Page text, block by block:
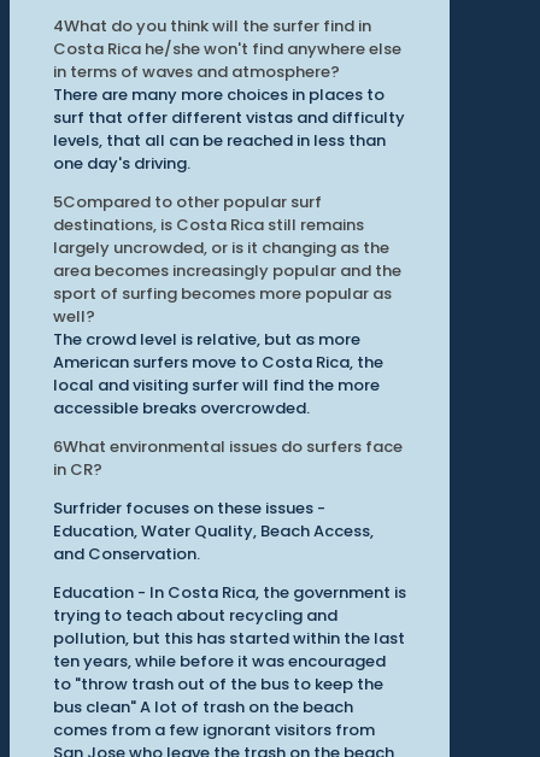
4What do you think will the surfer find in
Costa Rica he/she won't find anywhere else
in terms of waves and atmosphere?
There are many more choices in places to
surf that offer different vistas and difficulty
levels, that all can be reached in less than
one day's driving.
5Compared to other popular surf
destinations, is Costa Rica still remains
largely uncrowded, or is it changing as the
area becomes increasingly popular and the
sport of surfing becomes more popular as
well?
The crowd level is relative, but as more
American surfers move to Costa Rica, the
local and visiting surfer will find the more
accessible breaks overcrowded.
6What environmental issues do surfers face
in CR?
Surfrider focuses on these issues -
Education, Water Quality, Beach Access,
and Conservation.
Education - In Costa Rica, the government is
trying to teach about recycling and
pollution, but this has started within the last
ten years, while before it was encouraged
to "throw trash out of the bus to keep the
bus clean" A lot of trash on the beach
comes from a few ignorant visitors from
San Jose who leave the trash on the beach,